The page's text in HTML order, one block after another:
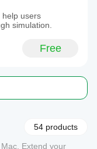
help users
simulation.
Free
54 products
Extend your